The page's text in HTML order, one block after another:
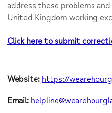
address these problems
United Kingdom working
Click here to submit
Website: https://
Email: